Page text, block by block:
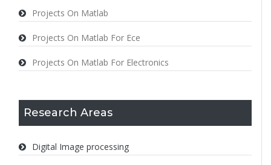
Projects On Matlab
Projects On Matlab For Ece
Projects On Matlab For Electronics
Research Areas
Digital Image processing